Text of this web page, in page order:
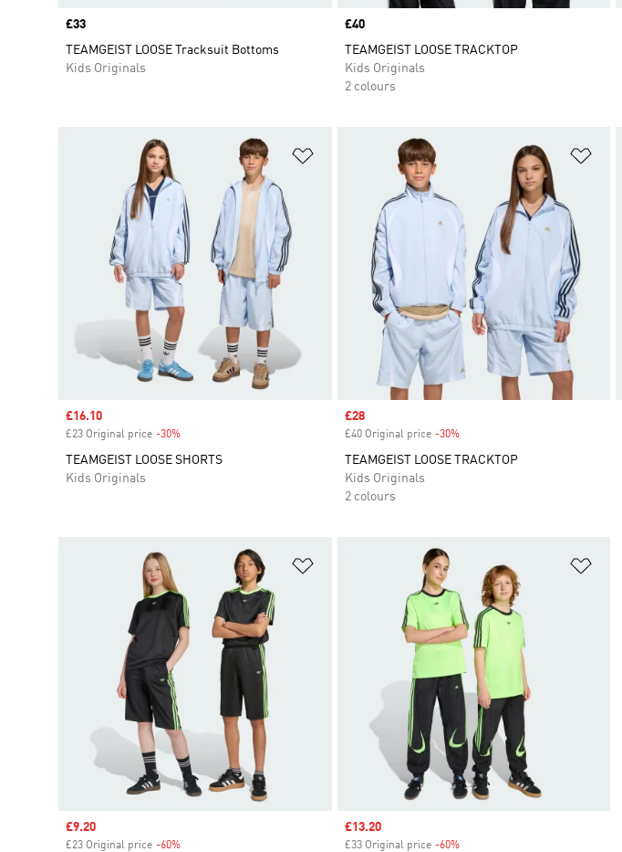
Price
£33
TEAMGEIST LOOSE Tracksuit Bottoms
Kids Originals
Price
£40
TEAMGEIST LOOSE TRACKTOP
Kids Originals
2 colours
Add to Wishlist
Sale price
£16.10
£23 Original price -30%
TEAMGEIST LOOSE SHORTS
Kids Originals
Sale price
£28
£40 Original price -30%Discount
TEAMGEIST LOOSE TRACKTOP
Kids Originals
2 colours
Sale price
£9.20
£23 Original price -60%
Sale price
£13.20
£33 Original price -60%Discount